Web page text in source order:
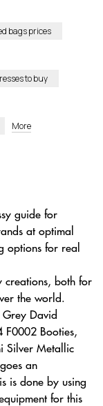
bags prices
to buy
More
guide for
at optimal
options for real
creations, both for
the world.
David
F0002 Booties,
Silver Metallic
an
is done by using
for this